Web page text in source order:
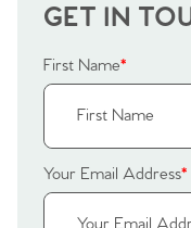
GET IN
First Name*
Your Email Address*